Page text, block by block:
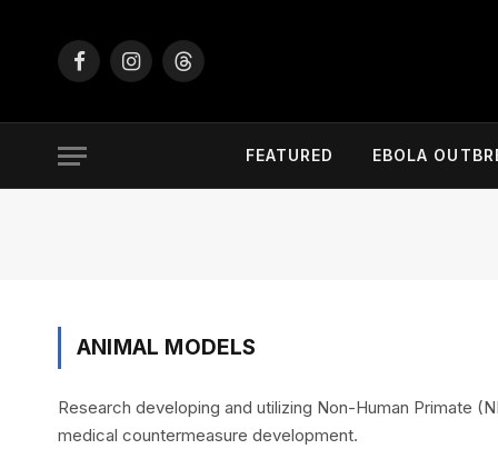
FacebookInstagramThreads
FEATURED EBOLA
ANIMAL MODELS
Research developing and utilizing Non-Human Primate
medical countermeasure development.